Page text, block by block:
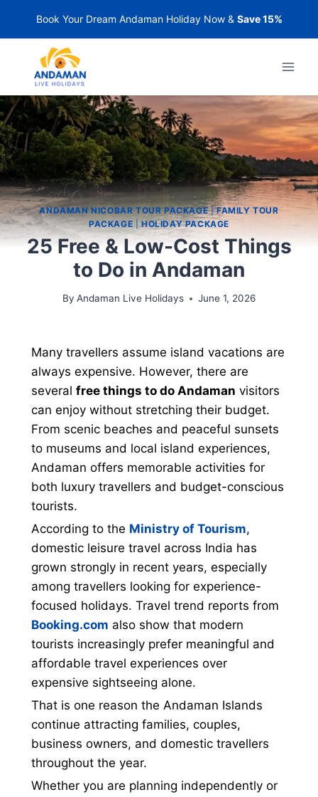
Book Your Dream Andaman Holiday Now & Save 15%
ANDAMAN NICOBAR TOUR PACKAGE|FAMILY TOUR
PACKAGE |HOLIDAY PACKAGE
25 Free & Low-Cost Things
to Do in Andaman
By Andaman Live Holidays June 1, 2026
Many travellers assume island vacations are
always expensive. However, there are
several free things to do Andaman visitors
can enjoy without stretching their budget.
From scenic beaches and peaceful sunsets
to museums and local island experiences,
Andaman offers memorable activities for
both luxury travellers and budget-conscious
tourists.
According to the Ministry of Tourism,
domestic leisure travel across India has
grown strongly in recent years, especially
among travellers looking for experience-
focused holidays. Travel trend reports from
Booking.com also show that modern
tourists increasingly prefer meaningful and
affordable travel experiences over
expensive sightseeing alone.
That is one reason the Andaman Islands
continue attracting families, couples,
business owners, and domestic travellers
throughout the year.
Whether you are planning independently or